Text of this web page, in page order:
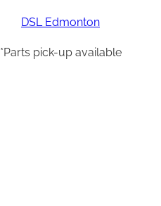
DSL Edmonton
*Parts pick-up available